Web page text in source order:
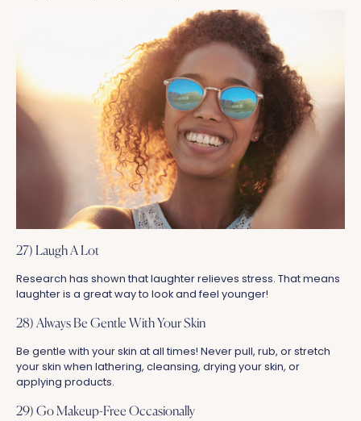
27) Laugh A Lot
Research has shown that laughter relieves stress. That means
laughter is a great way to look and feel younger!
28) Always Be Gentle With Your Skin
Be gentle with your skin at all times! Never pull, rub, or stretch
your skin when lathering, cleansing, drying your skin, or
applying products.
29) Go Makeup-Free Occasionally